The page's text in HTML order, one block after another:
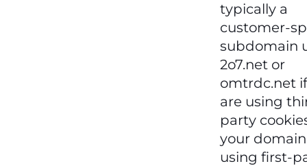
typically a
customer-
subdomain
2o7.net or
omtrdc.net
are using
party
your
using first-